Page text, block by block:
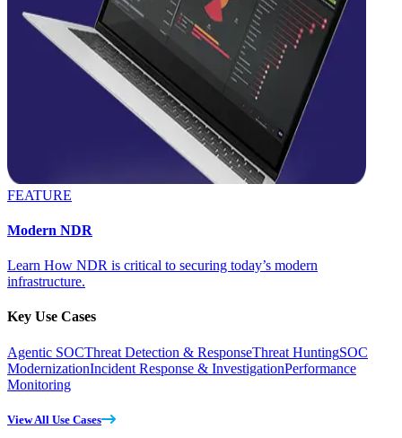
FEATURE
Modern NDR
Learn How NDR is critical to securing today’s modern
infrastructure.
Key Use Cases
Agentic SOCThreat Detection & ResponseThreat HuntingSOC
ModernizationIncident Response & InvestigationPerformance
Monitoring
View All Use Cases